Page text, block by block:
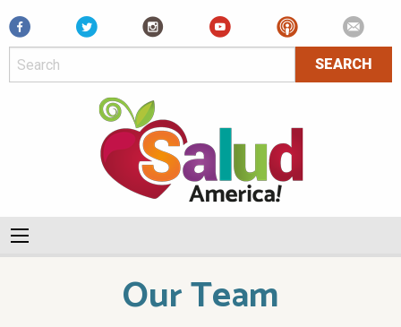
Facebook
Our Team